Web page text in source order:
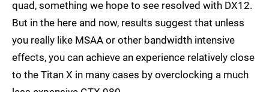
quad, something we hope to see resolved with DX12.
But in the here and now, results suggest that unless
you really like MSAA or other bandwidth intensive
effects, you can achieve an experience relatively close
to the Titan X in many cases by overclocking a much